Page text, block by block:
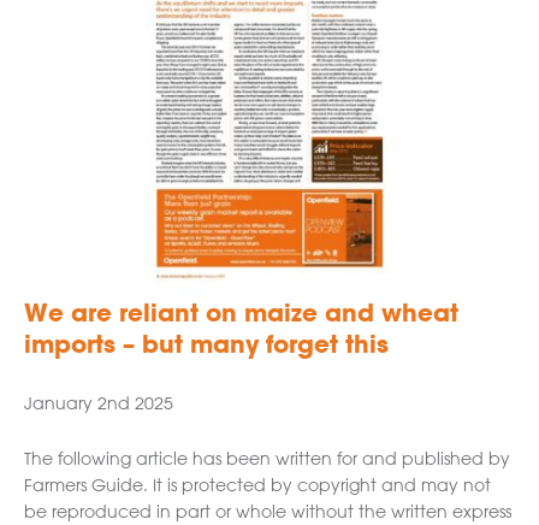
We are reliant on maize and wheat
imports – but many forget this
January 2nd 2025
The following article has been written for and published by
Farmers Guide. It is protected by copyright and may not
be reproduced in part or whole without the written express